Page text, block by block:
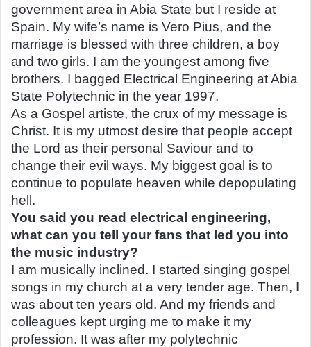
government area in Abia State but I reside at
Spain. My wife’s name is Vero Pius, and the
marriage is blessed with three children, a boy
and two girls. I am the youngest among five
brothers. I bagged Electrical Engineering at Abia
State Polytechnic in the year 1997.
As a Gospel artiste, the crux of my message is
Christ. It is my utmost desire that people accept
the Lord as their personal Saviour and to
change their evil ways. My biggest goal is to
continue to populate heaven while depopulating
hell.
You said you read electrical engineering,
what can you tell your fans that led you into
the music industry?
I am musically inclined. I started singing gospel
songs in my church at a very tender age. Then, I
was about ten years old. And my friends and
colleagues kept urging me to make it my
profession. It was after my polytechnic